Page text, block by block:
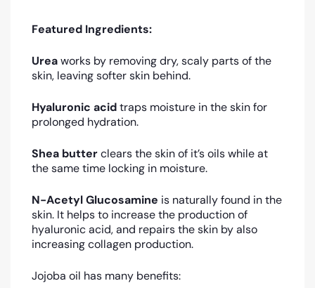
Featured Ingredients:
Ureaworks by removing dry, scaly parts of the
skin, leaving softer skin behind.
Hyaluronic acidtraps moisture in the skin for
prolonged hydration.
Shea butterclears the skin of it’s oils while at
the same time locking in moisture.
N-Acetyl Glucosamine is naturally found in the
skin. It helps to increase the production of
hyaluronic acid, and repairs the skin by also
increasing collagen production.
Jojoba oil has many benefits: